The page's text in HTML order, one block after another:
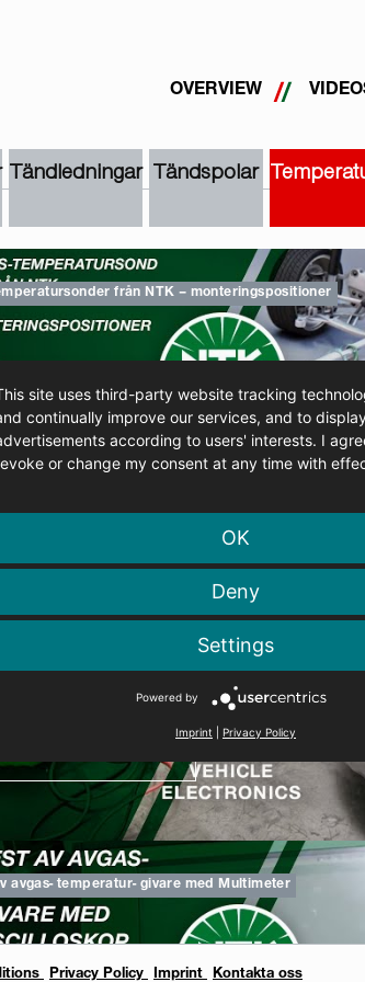
OVERVIEW
Tändledningar Tändspolar
från NTK – monteringspositioner
PÅ VIDEOFILMEN
avgas- temperatur- givare med Multimeter
Privacy Policy Imprint Kontakta oss
site uses third-party website tracking
continually improve our services, and to
according to users' interests. I
or change my consent at any time with
OK
Deny
Settings
Powered by
Imprint Privacy Policy